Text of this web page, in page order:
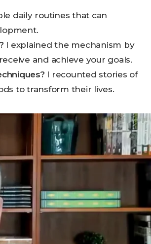
daily routines that can
I explained the mechanism by
and achieve your goals.
I recounted stories of
to transform their lives.